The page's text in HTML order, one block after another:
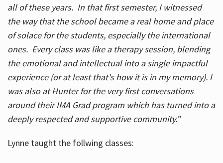
all of these years. In that first semester, I witnessed
the way that the school became a real home and place
of solace for the students, especially the international
ones. Every class was like a therapy session, blending
the emotional and intellectual into a single impactful
experience (or at least that's how it is in my memory). I
was also at Hunter for the very first conversations
around their IMA Grad program which has turned into a
deeply respected and supportive community.”
Lynne taught the follwing classes: